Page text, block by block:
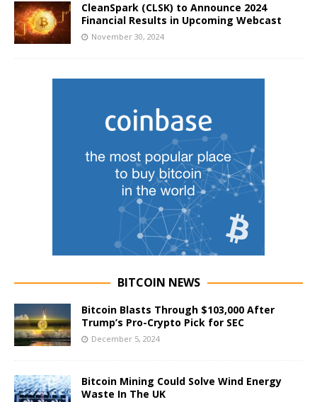
CleanSpark (CLSK) to Announce 2024
Financial Results in Upcoming Webcast
November 30, 2024
BITCOIN NEWS
Bitcoin Blasts Through $103,000 After
Trump’s Pro-Crypto Pick for SEC
December 5, 2024
Bitcoin Mining Could Solve Wind Energy
Waste In The UK